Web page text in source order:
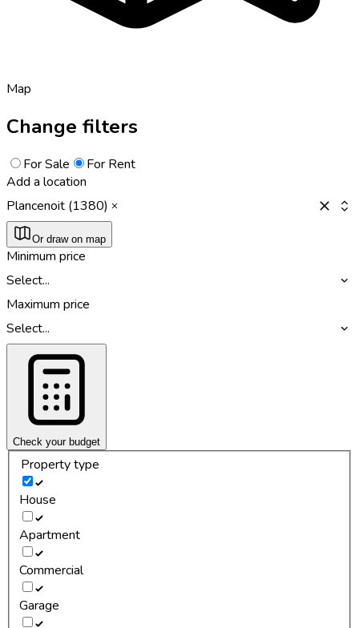
Map
Change filters
For Sale
For Rent
Add a location
Plancenoit (1380)
Or draw on map
Minimum price
Select...
Maximum price
Select...
Check your budget
Property type
House
Apartment
Commercial
Garage